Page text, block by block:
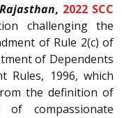
, 2022 SCC
challenging the
of Rule 2(c) of
of Dependents
Rules, 1996, which
the definition of
of compassionate